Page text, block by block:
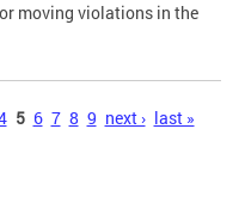
moving violations in the
5 6 7 8 9 next › last »